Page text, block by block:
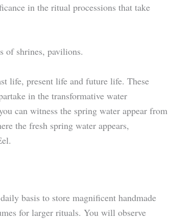
in the ritual processions that take
of shrines, pavilions.
life, present life and future life. These
in the transformative water
can witness the spring water appear from
the fresh spring water appears,
basis to store magnificent handmade
for larger rituals. You will observe